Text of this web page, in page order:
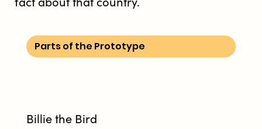
Parts of the Prototype
Billie the Bird